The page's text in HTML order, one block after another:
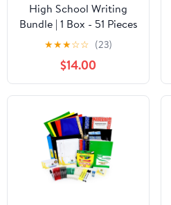
High School Writing
Bundle | 1 Box - 51 Pieces
per Box | School Supply
Boxes - Back to School
Essentials
★★★☆☆ (23)
$14.00